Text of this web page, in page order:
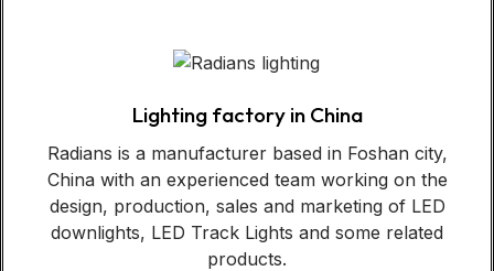
Lighting factory in China
Radians is a manufacturer based in Foshan city,
China with an experienced team working on the
design, production, sales and marketing of LED
downlights, LED Track Lights and some related
products.